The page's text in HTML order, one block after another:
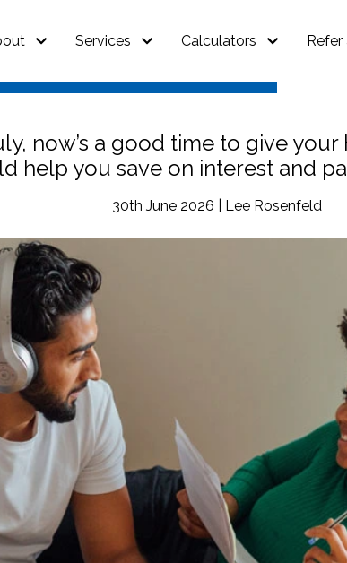
Services Calculators Refer
now’s a good time to give
help you save on interest and
30th June 2026 | Lee Rosenfeld